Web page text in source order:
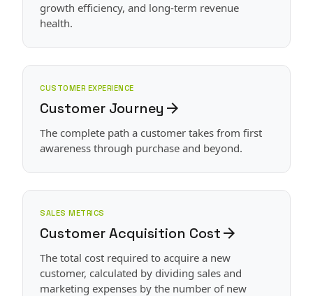
growth efficiency, and long-term revenue
health.
CUSTOMER EXPERIENCE
Customer Journey arrow_forward
The complete path a customer takes from first
awareness through purchase and beyond.
SALES METRICS
Customer Acquisition Cost arrow_forward
The total cost required to acquire a new
customer, calculated by dividing sales and
marketing expenses by the number of new